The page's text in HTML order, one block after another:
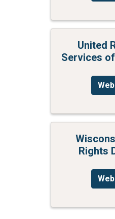
United
Services
Rights